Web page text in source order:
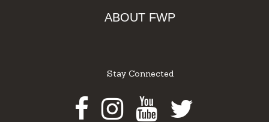
ABOUT FWP
Stay Connected
Facebook
Instagram
Youtube
Twitter